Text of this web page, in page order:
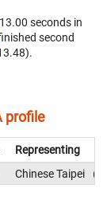
seconds in
second
profile
Representing
Chinese Taipei